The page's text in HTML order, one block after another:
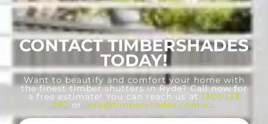
CONTACT TIMBERSHADES
TODAY!
Want to beautify and comfort your home with
the finest timber shutters in Ryde? Call now for
a free estimate! You can reach us at 1300 133
082 or info@timbershades.com.au.